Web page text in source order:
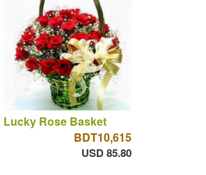
Lucky Rose Basket
BDT10,615
USD 85.80